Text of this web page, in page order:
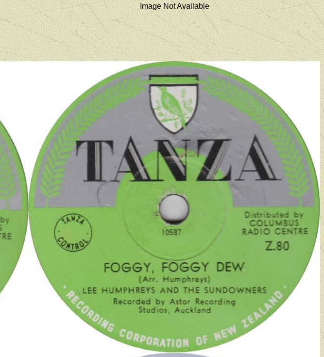
Image Not Available